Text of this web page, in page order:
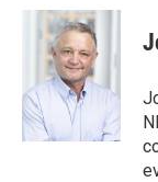
c
o
k
i
t
t
e
r
n
e
I
n